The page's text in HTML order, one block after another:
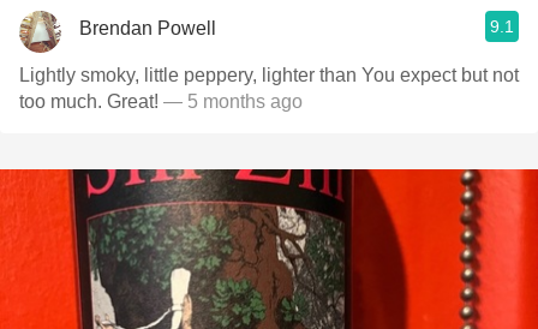
Brendan Powell 9.1
Lightly smoky, little peppery, lighter than You expect but not
too much. Great! — 5 months ago